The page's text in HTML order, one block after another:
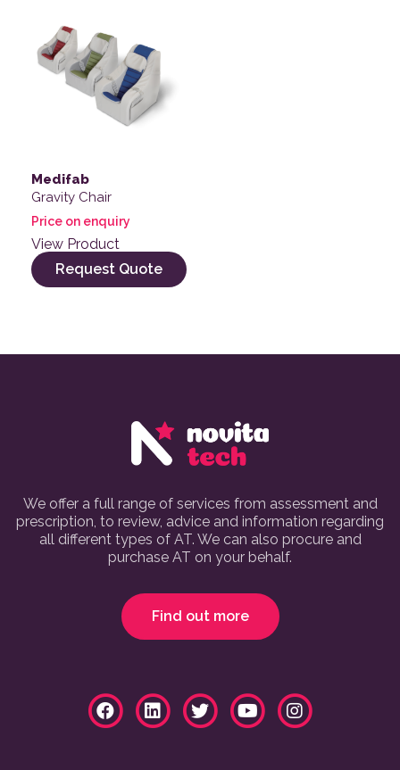
Medifab
Gravity Chair
Price on enquiry
View Product
Request Quote
We offer a full range of services from assessment and
prescription, to review, advice and information regarding
all different types of AT. We can also procure and
purchase AT on your behalf.
Find out more